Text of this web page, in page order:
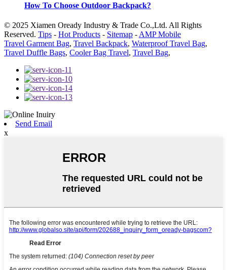
How To Choose Outdoor Backpack?
© 2025 Xiamen Oready Industry & Trade Co.,Ltd. All Rights
Reserved. Tips - Hot Products - Sitemap - AMP Mobile
Travel Garment Bag, Travel Backpack, Waterproof Travel Bag,
Travel Duffle Bags, Cooler Bag Travel, Travel Bag,
Send Email
x